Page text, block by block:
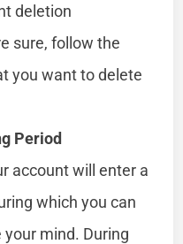
deletion
sure, follow the
you want to delete
Period
account will enter a
which you can
mind. During